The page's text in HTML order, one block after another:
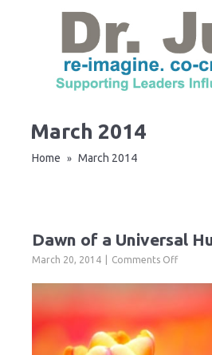
March 2014
Home » March 2014
Dawn of a Universal
March 20, 2014 Comments Offon
Universal